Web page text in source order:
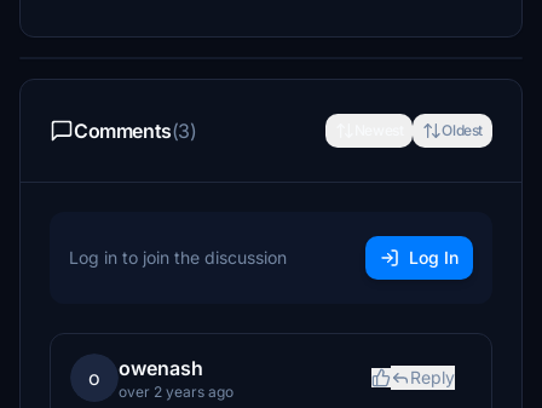
Comments(3) Oldest
Log in to join the discussion Log In
o owenash
over 2 years ago
Reply